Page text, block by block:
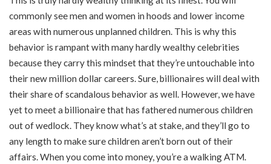
commonly see men and women in hoods and lower income
areas with numerous unplanned children. This is why this
behavior is rampant with many hardly wealthy celebrities
because they carry this mindset that they’re untouchable into
their new million dollar careers. Sure, billionaires will deal with
their share of scandalous behavior as well. However, we have
yet to meet a billionaire that has fathered numerous children
out of wedlock. They know what’s at stake, and they’ll go to
any length to make sure children aren’t born out of their
affairs. When you come into money, you’re a walking ATM.